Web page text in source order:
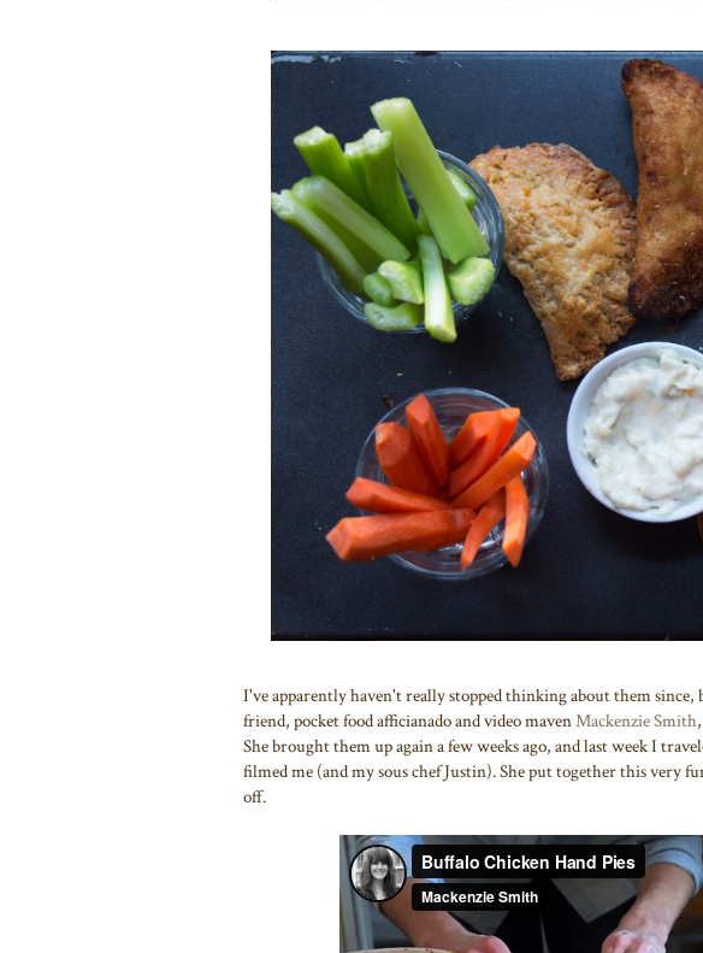
I've apparently haven't really stopped thinking about them
friend, pocket food afficianado and video mavenMackenzie Smith
She brought them up again a few weeks ago, and last week I
filmed me (and my sous chef Justin). She put together this very
off.